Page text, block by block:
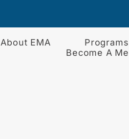
About EMA Programs
Become A